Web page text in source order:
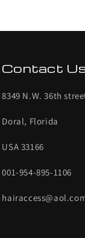
Contact
8349 N.W. 36th
Doral, Florida
USA 33166
001-954-895-1106